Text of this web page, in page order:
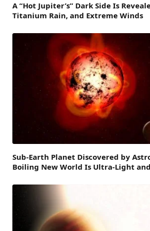
A “Hot Jupiter’s” Dark Side Is
Titanium Rain, and Extreme Winds
Sub-Earth Planet Discovered by
Boiling New World Is Ultra-Light